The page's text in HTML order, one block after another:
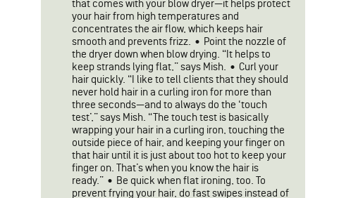
that comes with your blow dryer—it helps protect
your hair from high temperatures and
concentrates the air flow, which keeps hair
smooth and prevents frizz. • Point the nozzle of
the dryer down when blow drying. “It helps to
keep strands lying flat,” says Mish. • Curl your
hair quickly. “I like to tell clients that they should
never hold hair in a curling iron for more than
three seconds—and to always do the ‘touch
test’,” says Mish. “The touch test is basically
wrapping your hair in a curling iron, touching the
outside piece of hair, and keeping your finger on
that hair until it is just about too hot to keep your
finger on. That’s when you know the hair is
ready.” • Be quick when flat ironing, too. To
prevent frying your hair, do fast swipes instead of